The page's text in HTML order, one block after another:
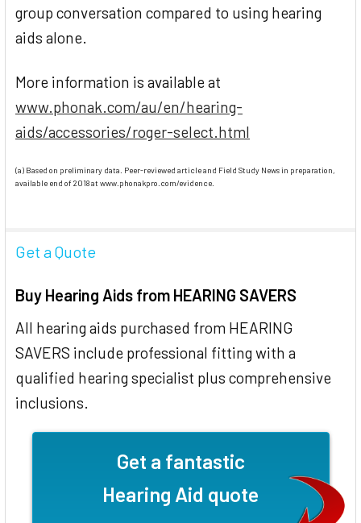
group conversation compared to using hearing
aids alone.
More information is available at
www.phonak.com/au/en/hearing-
aids/accessories/roger-select.html
(a) Based on preliminary data. Peer-reviewed article and Field Study News in preparation,
available end of 2018 at www.phonakpro.com/evidence.
Get a Quote
Buy Hearing Aids from HEARING SAVERS
All hearing aids purchased from HEARING
SAVERS include professional fitting with a
qualified hearing specialist plus comprehensive
inclusions.
Get a fantastic
Hearing Aid quote